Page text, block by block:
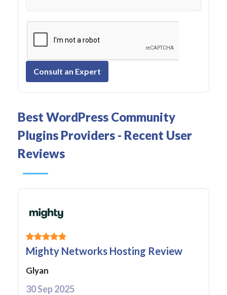
Consult an Expert
Best WordPress Community
Plugins Providers - Recent User
Reviews
Mighty Networks Hosting Review
Glyan
30 Sep 2025